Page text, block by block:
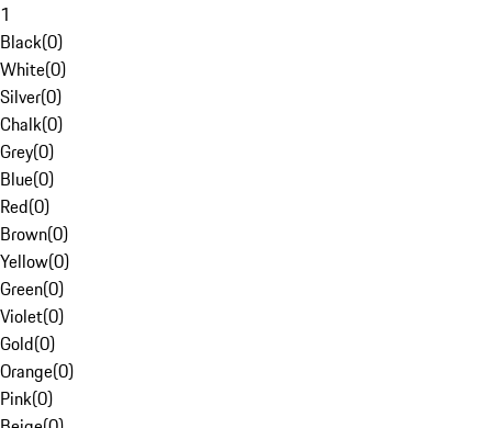
1
Black(0)
White(0)
Silver(0)
Chalk(0)
Grey(0)
Blue(0)
Red(0)
Brown(0)
Yellow(0)
Green(0)
Violet(0)
Gold(0)
Orange(0)
Pink(0)